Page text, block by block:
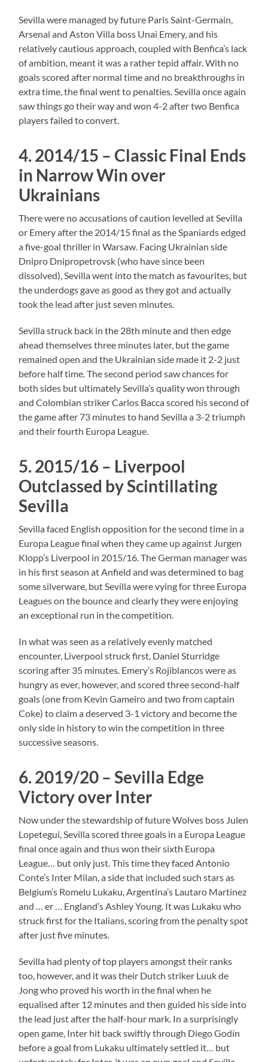
Sevilla were managed by future Paris Saint-Germain,
Arsenal and Aston Villa boss Unai Emery, and his
relatively cautious approach, coupled with Benfica’s lack
of ambition, meant it was a rather tepid affair. With no
goals scored after normal time and no breakthroughs in
extra time, the final went to penalties. Sevilla once again
saw things go their way and won 4-2 after two Benfica
players failed to convert.
4. 2014/15 – Classic Final Ends
in Narrow Win over
Ukrainians
There were no accusations of caution levelled at Sevilla
or Emery after the 2014/15 final as the Spaniards edged
a five-goal thriller in Warsaw. Facing Ukrainian side
Dnipro Dnipropetrovsk (who have since been
dissolved), Sevilla went into the match as favourites, but
the underdogs gave as good as they got and actually
took the lead after just seven minutes.
Sevilla struck back in the 28th minute and then edge
ahead themselves three minutes later, but the game
remained open and the Ukrainian side made it 2-2 just
before half time. The second period saw chances for
both sides but ultimately Sevilla’s quality won through
and Colombian striker Carlos Bacca scored his second of
the game after 73 minutes to hand Sevilla a 3-2 triumph
and their fourth Europa League.
5. 2015/16 – Liverpool
Outclassed by Scintillating
Sevilla
Sevilla faced English opposition for the second time in a
Europa League final when they came up against Jurgen
Klopp’s Liverpool in 2015/16. The German manager was
in his first season at Anfield and was determined to bag
some silverware, but Sevilla were vying for three Europa
Leagues on the bounce and clearly they were enjoying
an exceptional run in the competition.
In what was seen as a relatively evenly matched
encounter, Liverpool struck first, Daniel Sturridge
scoring after 35 minutes. Emery’s Rojiblancos were as
hungry as ever, however, and scored three second-half
goals (one from Kevin Gameiro and two from captain
Coke) to claim a deserved 3-1 victory and become the
only side in history to win the competition in three
successive seasons.
6. 2019/20 – Sevilla Edge
Victory over Inter
Now under the stewardship of future Wolves boss Julen
Lopetegui, Sevilla scored three goals in a Europa League
final once again and thus won their sixth Europa
League… but only just. This time they faced Antonio
Conte’s Inter Milan, a side that included such stars as
Belgium’s Romelu Lukaku, Argentina’s Lautaro Martínez
and … er … England’s Ashley Young. It was Lukaku who
struck first for the Italians, scoring from the penalty spot
after just five minutes.
Sevilla had plenty of top players amongst their ranks
too, however, and it was their Dutch striker Luuk de
Jong who proved his worth in the final when he
equalised after 12 minutes and then guided his side into
the lead just after the half-hour mark. In a surprisingly
open game, Inter hit back swiftly through Diego Godín
before a goal from Lukaku ultimately settled it… but